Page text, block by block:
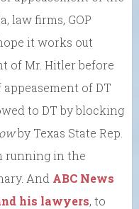
law firms, GOP
it works out
of Mr. Hitler before
of DT
to DT by blocking
by Texas State Rep.
running in the
And ABC News
his lawyers, to